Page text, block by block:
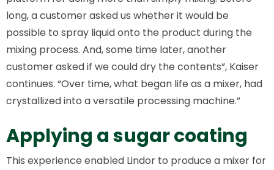
long, a customer asked us whether it would be
possible to spray liquid onto the product during the
mixing process. And, some time later, another
customer asked if we could dry the contents”, Kaiser
continues. “Over time, what began life as a mixer, had
crystallized into a versatile processing machine.”
Applying a sugar coating
This experience enabled Lindor to produce a mixer for